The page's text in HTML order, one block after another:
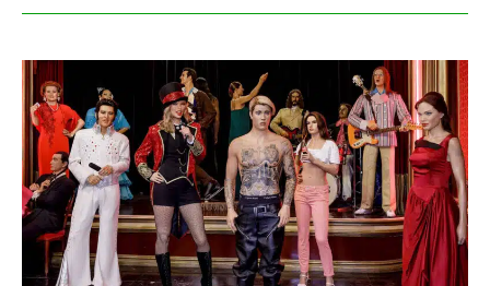
Museo
de
Cera
Madrid
–
The
Ultimate